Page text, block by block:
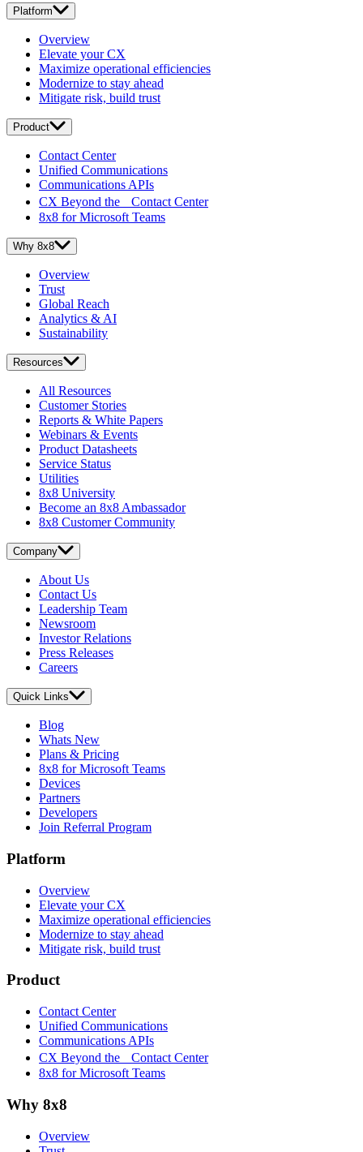
Platform
Overview
Elevate your CX
Maximize operational efficiencies
Modernize to stay ahead
Mitigate risk, build trust
Product
Contact Center
Unified Communications
Communications APIs
CX Beyond the Contact Center
8x8 for Microsoft Teams
Why 8x8
Overview
Trust
Global Reach
Analytics & AI
Sustainability
Resources
All Resources
Customer Stories
Reports & White Papers
Webinars & Events
Product Datasheets
Service Status
Utilities
8x8 University
Become an 8x8 Ambassador
8x8 Customer Community
Company
About Us
Contact Us
Leadership Team
Newsroom
Investor Relations
Press Releases
Careers
Quick Links
Blog
Whats New
Plans & Pricing
8x8 for Microsoft Teams
Devices
Partners
Developers
Join Referral Program
Platform
Overview
Elevate your CX
Maximize operational efficiencies
Modernize to stay ahead
Mitigate risk, build trust
Product
Contact Center
Unified Communications
Communications APIs
CX Beyond the Contact Center
8x8 for Microsoft Teams
Why 8x8
Overview